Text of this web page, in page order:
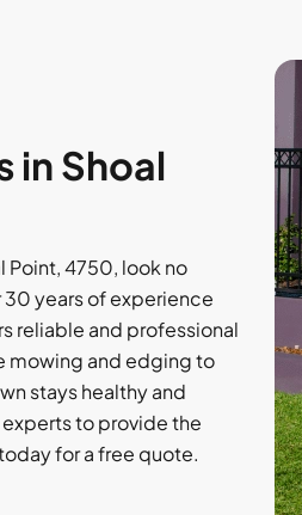
in Shoal
Point, 4750, look no
years of experience
reliable and professional
mowing and edging to
stays healthy and
to provide the
for a free quote.